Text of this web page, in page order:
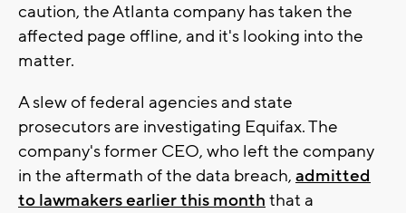
caution, the Atlanta company has taken the
affected page offline, and it's looking into the
matter.
A slew of federal agencies and state
prosecutors are investigating Equifax. The
company's former CEO, who left the company
in the aftermath of the data breach, admitted
to lawmakers earlier this month that a